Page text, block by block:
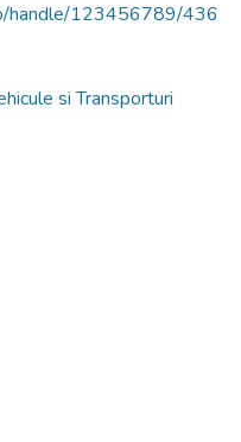
handle/123456789/436
si Transporturi